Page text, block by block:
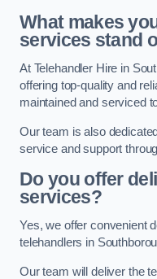
What makes
services stand
At Telehandler Hire in
offering top-quality and
maintained and serviced
Our team is also
service and support
Do you offer
services?
Yes, we offer convenient
telehandlers in
Our team will deliver the